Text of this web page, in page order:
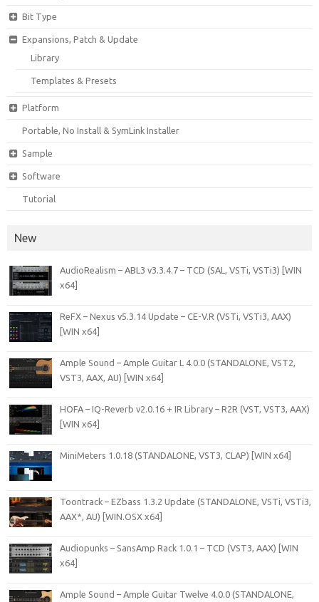
Bit Type
Expansions, Patch & Update
Library
Templates & Presets
Platform
Portable, No Install & SymLink Installer
Sample
Software
Tutorial
New
AudioRealism – ABL3 v3.3.4.7 – TCD (SAL, VSTi, VSTi3) [WIN
x64]
ReFX – Nexus v5.3.14 Update – CE-V.R (VSTi, VSTi3, AAX)
[WIN x64]
Ample Sound – Ample Guitar L 4.0.0 (STANDALONE, VST2,
VST3, AAX, AU) [WIN x64]
HOFA – IQ-Reverb v2.0.16 + IR Library – R2R (VST, VST3, AAX)
[WIN x64]
MiniMeters 1.0.18 (STANDALONE, VST3, CLAP) [WIN x64]
Toontrack – EZbass 1.3.2 Update (STANDALONE, VSTi, VSTi3,
AAX*, AU) [WIN.OSX x64]
Audiopunks – SansAmp Rack 1.0.1 – TCD (VST3, AAX) [WIN
x64]
Ample Sound – Ample Guitar Twelve 4.0.0 (STANDALONE,